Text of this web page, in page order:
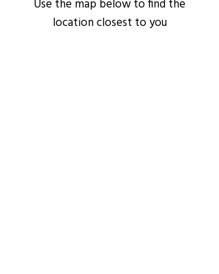
Use the map below to find the
location closest to you